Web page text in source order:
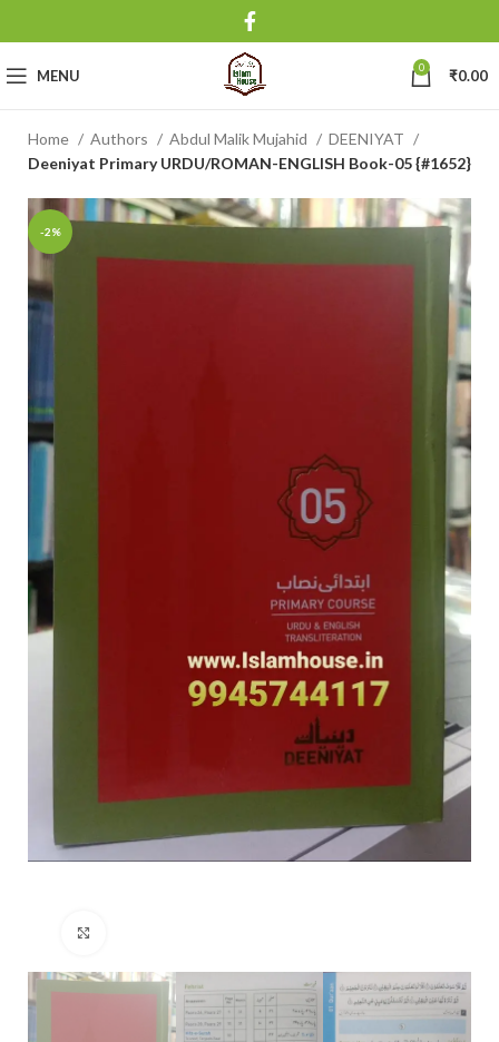
MENU 0 ₹0.00
Home Authors Abdul Malik Mujahid
DEENIYAT
Deeniyat Primary URDU/ROMAN-ENGLISH Book-05 {#1652}
-2%